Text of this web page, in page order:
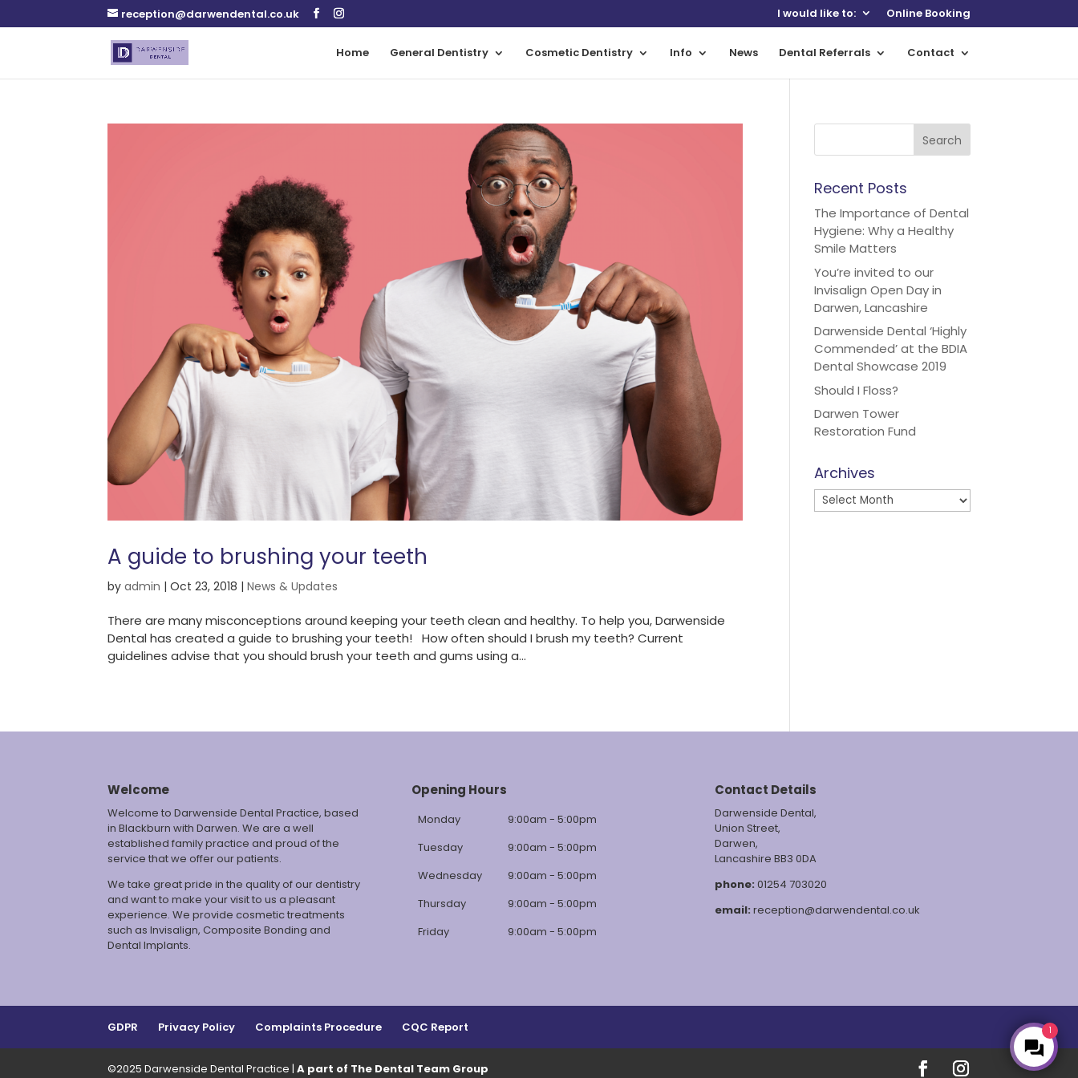
reception@darwendental.co.uk I would like to: Online Booking
Home General Dentistry Cosmetic Dentistry Info News Dental Referrals Contact
A guide to brushing your teeth
byadmin |Oct 23, 2018 |News & Updates
There are many misconceptions around keeping your teeth clean and healthy. To help you, Darwenside
Dental has created a guide to brushing your teeth! How often should I brush my teeth? Current
guidelines advise that you should brush your teeth and gums using a...
Recent Posts
The Importance of Dental
Hygiene: Why a Healthy
Smile Matters
You’re invited to our
Invisalign Open Day in
Darwen, Lancashire
Darwenside Dental ‘Highly
Commended’ at the BDIA
Dental Showcase 2019
Should I Floss?
Darwen Tower
Restoration Fund
Archives
Archives
Welcome
Welcome to Darwenside Dental Practice, based
in Blackburn with Darwen. We are a well
established family practice and proud of the
service that we offer our patients.
We take great pride in the quality of our dentistry
and want to make your visit to us a pleasant
experience. We provide cosmetic treatments
such as Invisalign, Composite Bonding and
Dental Implants.
Opening Hours
Monday
9:00am - 5:00pm
Tuesday
9:00am - 5:00pm
Wednesday
9:00am - 5:00pm
Thursday
9:00am - 5:00pm
Friday
9:00am - 5:00pm
Contact Details
Darwenside Dental,
Union Street,
Darwen,
Lancashire BB3 0DA
phone: 01254 703020
email: reception@darwendental.co.uk
GDPR Privacy Policy Complaints Procedure CQC Report
©2025 Darwenside Dental Practice |A part of The Dental Team Group
1